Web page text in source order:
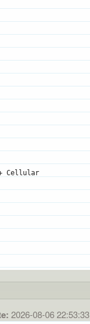
+ Cellular
2026-08-06 22:53:33